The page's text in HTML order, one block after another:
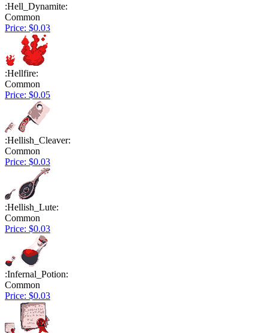
:Hell_Dynamite:
Common
Price: $0.03
:Hellfire:
Common
Price: $0.05
:Hellish_Cleaver:
Common
Price: $0.03
:Hellish_Lute:
Common
Price: $0.03
:Infernal_Potion:
Common
Price: $0.03